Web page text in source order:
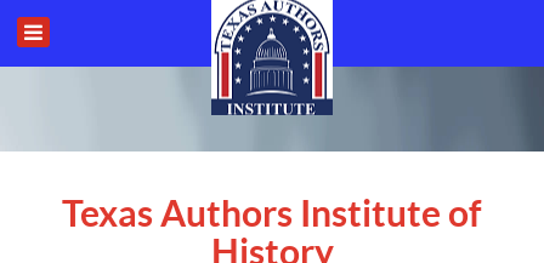
Texas Authors Institute of
History